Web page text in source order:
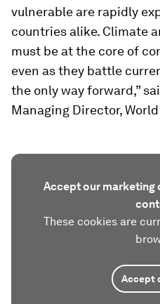
vulnerable are rapidly
countries alike. Climate
must be at the core of
even as they battle
the only way forward,”
Managing Director,
Accept our marketing
These cookies are
Accept